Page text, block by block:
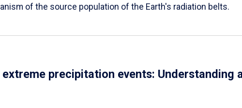
of the source population of the Earth's radiation belts.
precipitation events: Understanding